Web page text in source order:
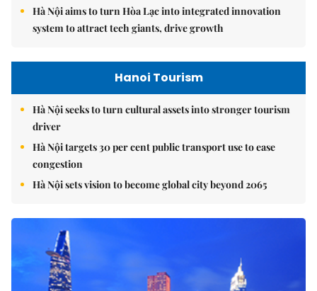
Hà Nội aims to turn Hòa Lạc into integrated innovation
system to attract tech giants, drive growth
Hanoi Tourism
Hà Nội seeks to turn cultural assets into stronger tourism
driver
Hà Nội targets 30 per cent public transport use to ease
congestion
Hà Nội sets vision to become global city beyond 2065